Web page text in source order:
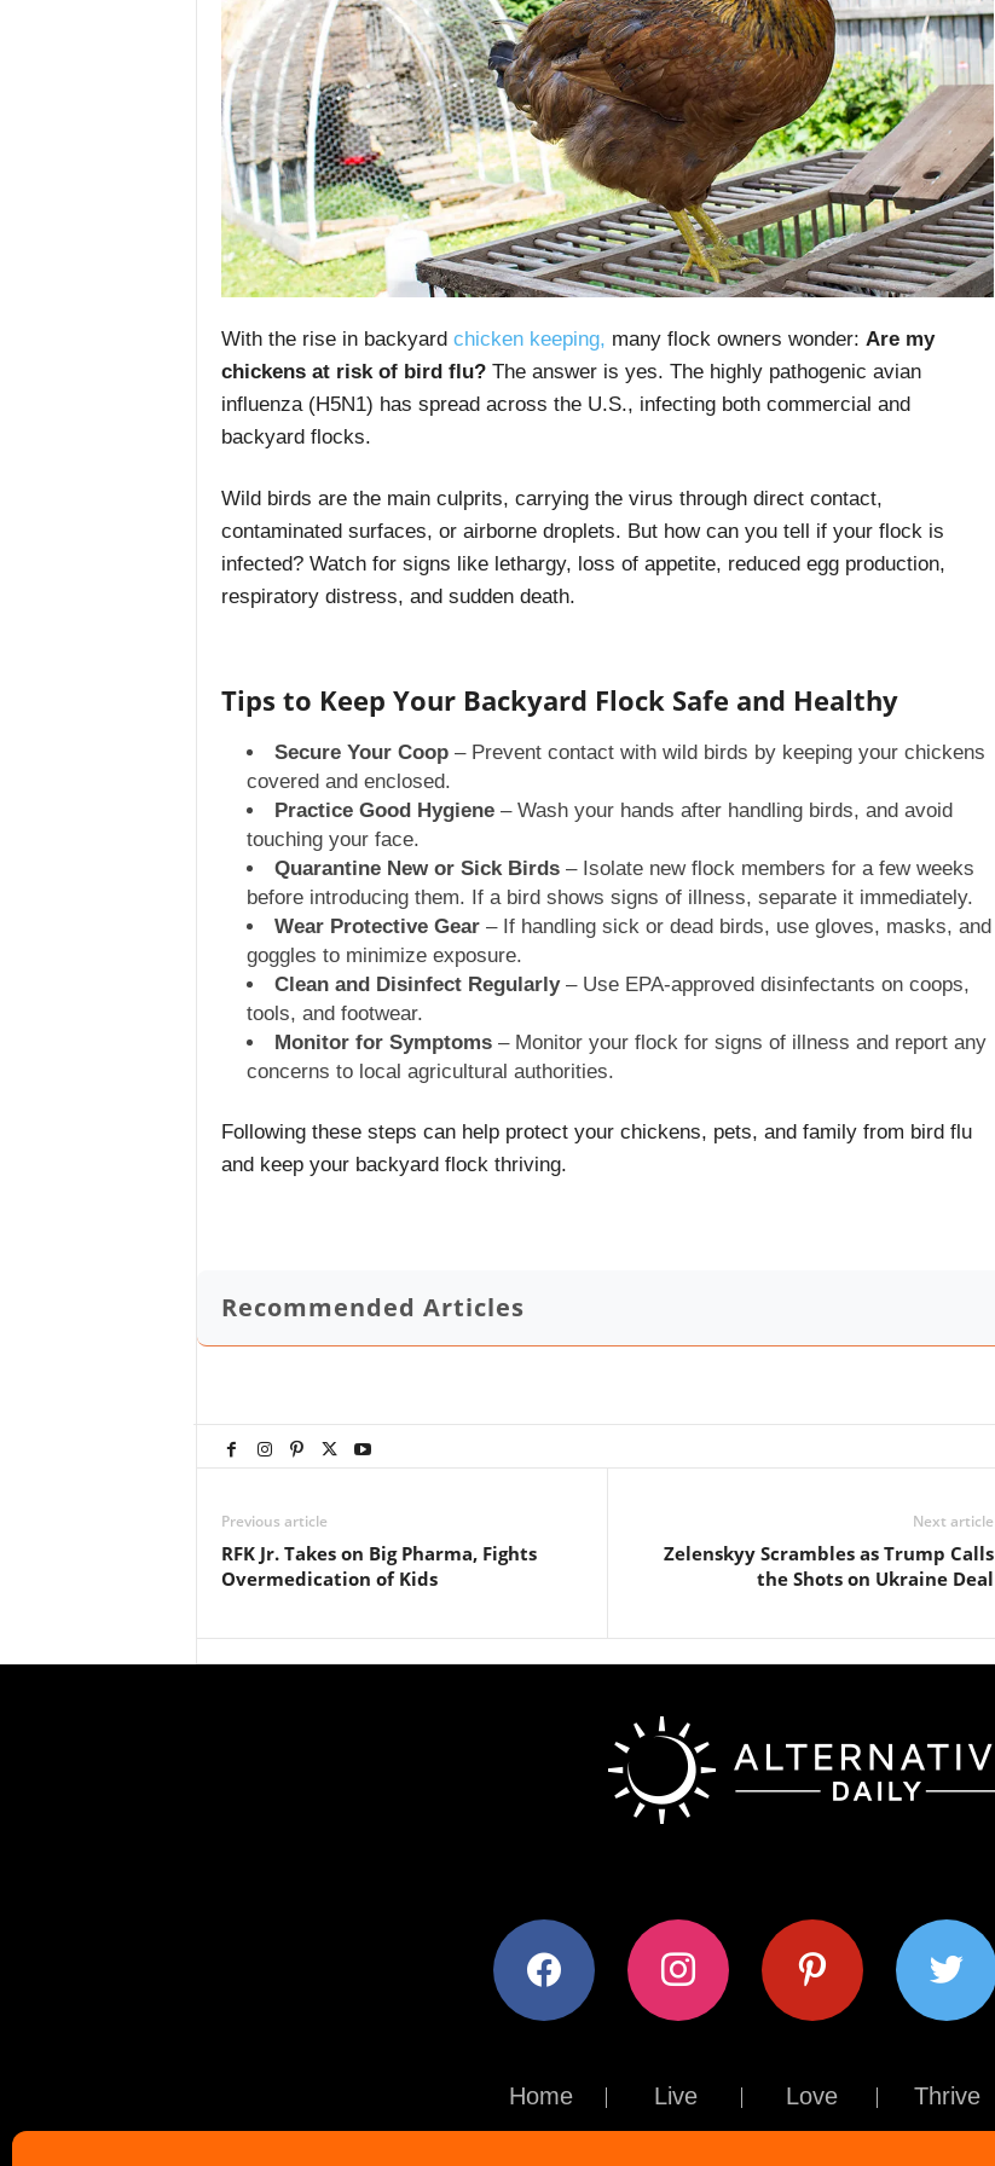
i
l
y
With the rise in backyard chicken keeping, many flock owners wonder: Are my
chickens at risk of bird flu?The answer is yes. The highly pathogenic avian
influenza (H5N1) has spread across the U.S., infecting both commercial and
backyard flocks.
Wild birds are the main culprits, carrying the virus through direct contact,
contaminated surfaces, or airborne droplets. But how can you tell if your flock is
infected? Watch for signs like lethargy, loss of appetite, reduced egg production,
respiratory distress, and sudden death.
Tips to Keep Your Backyard Flock Safe and Healthy
Secure Your Coop– Prevent contact with wild birds by keeping your chickens
covered and enclosed.
Practice Good Hygiene– Wash your hands after handling birds, and avoid
touching your face.
Quarantine New or Sick Birds– Isolate new flock members for a few weeks
before introducing them. If a bird shows signs of illness, separate it immediately.
Wear Protective Gear– If handling sick or dead birds, use gloves, masks, and
goggles to minimize exposure.
Clean and Disinfect Regularly– Use EPA-approved disinfectants on coops,
tools, and footwear.
Monitor for Symptoms– Monitor your flock for signs of illness and report any
concerns to local agricultural authorities.
Following these steps can help protect your chickens, pets, and family from bird flu
and keep your backyard flock thriving.
Recommended Articles
Previous article
RFK Jr. Takes on Big Pharma, Fights
Overmedication of Kids
Next article
Zelenskyy Scrambles as Trump Calls
the Shots on Ukraine Deal
facebook instagram pinterest twitter
Home Live Love Thrive